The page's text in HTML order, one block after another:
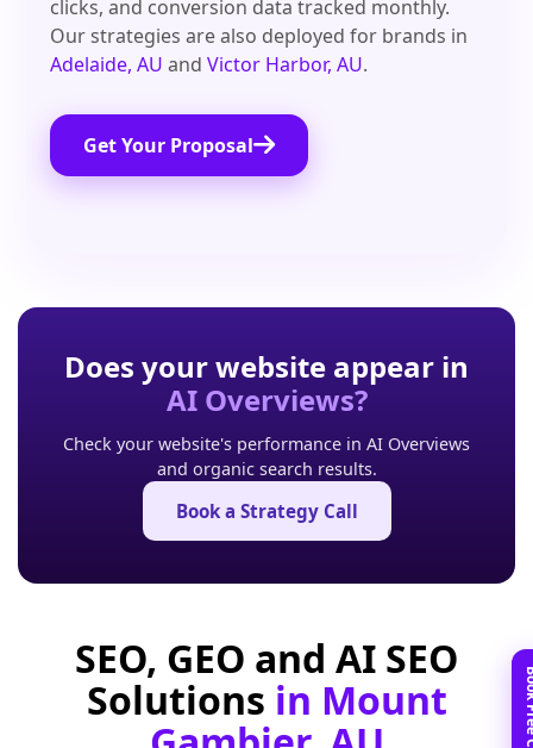
clicks, and conversion data tracked monthly.
Our strategies are also deployed for brands in
Adelaide, AU andVictor Harbor, AU.
Get Your Proposal
Does your website appear in
AI Overviews?
Check your website's performance in AI Overviews
and organic search results.
Book a Strategy Call
SEO, GEO and AI SEO
Solutions in Mount